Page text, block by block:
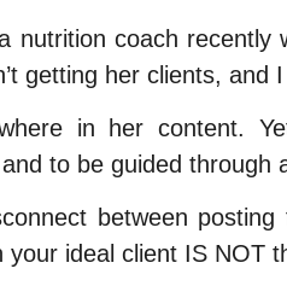
nutrition coach
getting her clients, and
in her content.
to be guided
between
your ideal client IS NOT